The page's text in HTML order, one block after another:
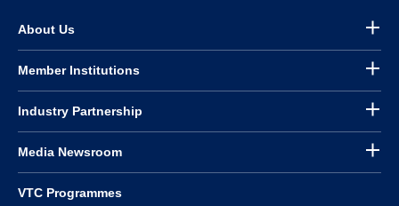
About Us
Member Institutions
Industry Partnership
Media Newsroom
VTC Programmes